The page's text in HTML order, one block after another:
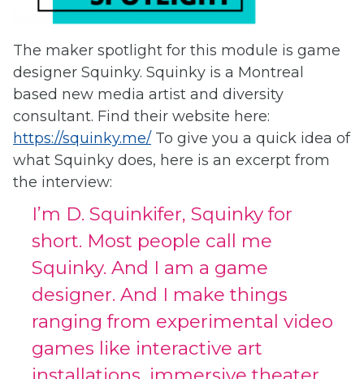
The maker spotlight for this module is game
designer Squinky. Squinky is a Montreal
based new media artist and diversity
consultant. Find their website here:
https://squinky.me/ To give you a quick idea of
what Squinky does, here is an excerpt from
the interview:
I’m D. Squinkifer, Squinky for
short. Most people call me
Squinky. And I am a game
designer. And I make things
ranging from experimental video
games like interactive art